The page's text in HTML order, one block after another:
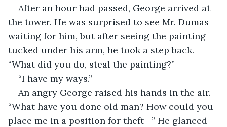
After an hour had passed, George arrived at
the tower. He was surprised to see Mr. Dumas
waiting for him, but after seeing the painting
tucked under his arm, he took a step back.
“What did you do, steal the painting?”
“I have my ways.”
An angry George raised his hands in the air.
“What have you done old man? How could you
place me in a position for theft—” He glanced